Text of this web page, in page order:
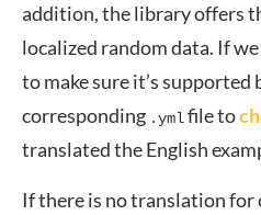
addition, the library offers
localized random data. If
to make sure it’s supported
corresponding .ymlfile to
translated the English
If there is no translation for